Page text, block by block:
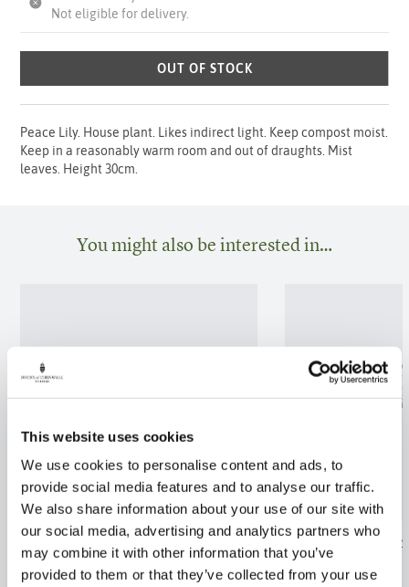
This website uses cookies
We use cookies to personalise content and ads, to
provide social media features and to analyse our traffic.
We also share information about your use of our site with
our social media, advertising and analytics partners who
may combine it with other information that you’ve
provided to them or that they’ve collected from your use
Not eligible for delivery.
OUT OF STOCK
Peace Lily. House plant. Likes indirect light. Keep compost moist.
Keep in a reasonably warm room and out of draughts. Mist
leaves. Height 30cm.
You might also be interested in…
Lonicera hildebrandiana
FIND OUT MORE
Philodendron
FIND OUT MORE